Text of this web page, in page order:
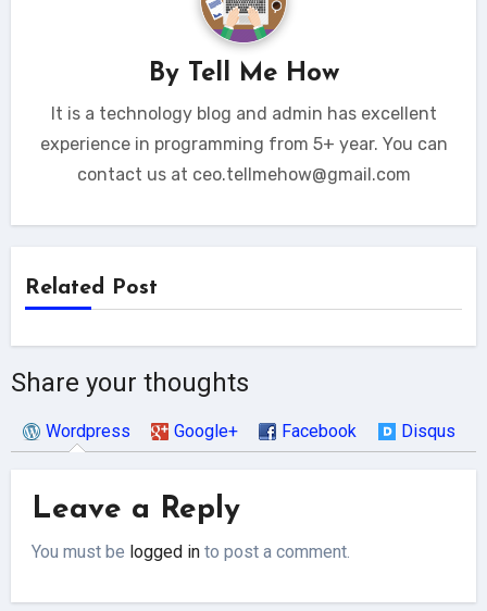
By Tell Me How
It is a technology blog and admin has excellent
experience in programming from 5+ year. You can
contact us at ceo.tellmehow@gmail.com
Related Post
Share your thoughts
Wordpress Google+ Facebook Disqus
Leave a Reply
You must be logged in to post a comment.